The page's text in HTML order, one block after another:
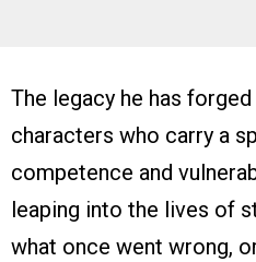
The legacy he has
characters who carry a
competence and
leaping into the lives of
what once went wrong,